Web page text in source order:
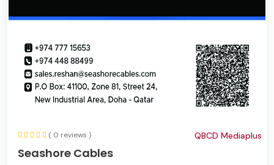
( 0 reviews )
Seashore Cables
QBCD Mediaplus